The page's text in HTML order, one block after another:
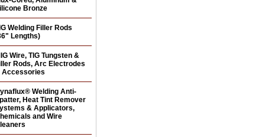
Bronze
Welding Filler Rods
Lengths)
Wire, TIG Tungsten &
Rods, Arc Electrodes
Accessories
Welding Anti-
Heat Tint Remover
& Applicators,
and Wire